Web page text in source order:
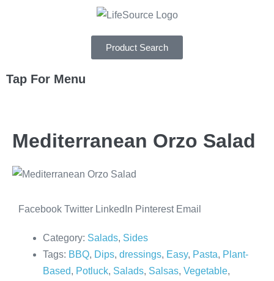
Product Search
Tap For Menu
SPECIALS
CAREERS
Mediterranean Orzo Salad
Facebook Twitter LinkedIn Pinterest Email
Category: Salads, Sides
Tags: BBQ, Dips, dressings, Easy, Pasta, Plant-
Based, Potluck, Salads, Salsas, Vegetable,